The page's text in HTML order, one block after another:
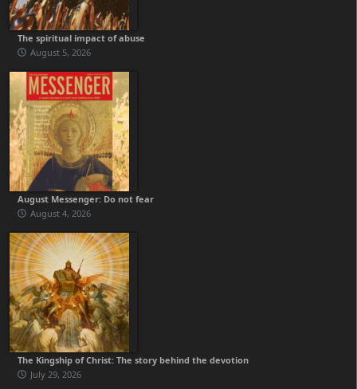
The spiritual impact of abuse
August 5, 2026
August Messenger: Do not fear
August 4, 2026
The Kingship of Christ: The story behind the devotion
July 29, 2026